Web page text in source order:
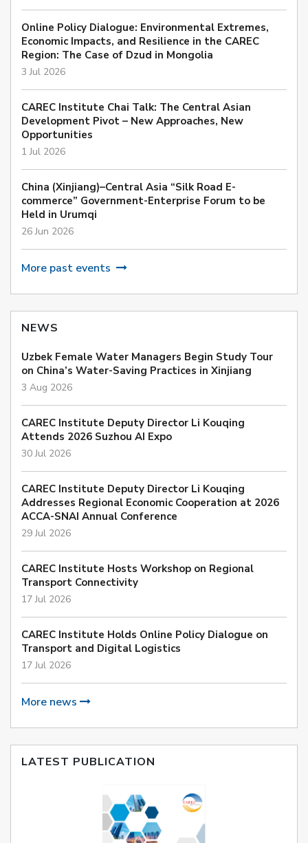
Online Policy Dialogue: Environmental Extremes,
Economic Impacts, and Resilience in the CAREC
Region: The Case of Dzud in Mongolia
3 Jul 2026
CAREC Institute Chai Talk: The Central Asian
Development Pivot – New Approaches, New
Opportunities
1 Jul 2026
China (Xinjiang)–Central Asia “Silk Road E-
commerce” Government-Enterprise Forum to be
Held in Urumqi
26 Jun 2026
More past events
NEWS
Uzbek Female Water Managers Begin Study Tour
on China’s Water-Saving Practices in Xinjiang
3 Aug 2026
CAREC Institute Deputy Director Li Kouqing
Attends 2026 Suzhou AI Expo
30 Jul 2026
CAREC Institute Deputy Director Li Kouqing
Addresses Regional Economic Cooperation at 2026
ACCA-SNAI Annual Conference
29 Jul 2026
CAREC Institute Hosts Workshop on Regional
Transport Connectivity
17 Jul 2026
CAREC Institute Holds Online Policy Dialogue on
Transport and Digital Logistics
17 Jul 2026
More news
LATEST PUBLICATION